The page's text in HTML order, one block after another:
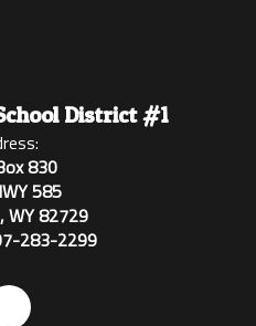
District #1
830
585
WY 82729
283-2299